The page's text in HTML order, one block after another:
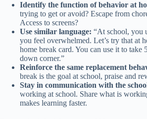
Identify the function of behavior at
trying to get or avoid? Escape from
Access to screens?
Use similar language: “At school, you
you feel overwhelmed. Let’s try that at
home break card. You can use it to take
down corner.”
Reinforce the same replacement
break is the goal at school, praise and
Stay in communication with the
working at school. Share what is
makes learning faster.